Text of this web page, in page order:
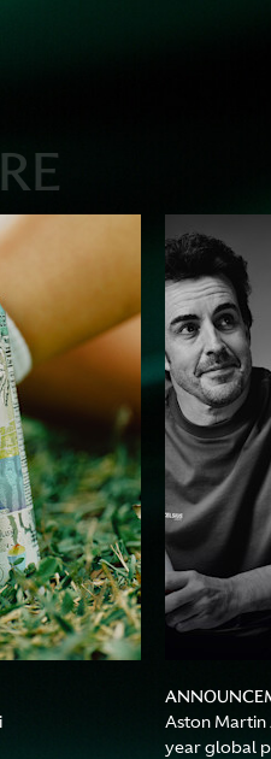
Aston Martin
year global